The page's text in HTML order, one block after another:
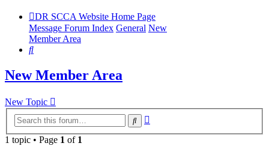
DR SCCA Website Home Page
Message Forum Index General New
Member Area
Search
New Member Area
New Topic
Search
1 topic • Page 1 of 1